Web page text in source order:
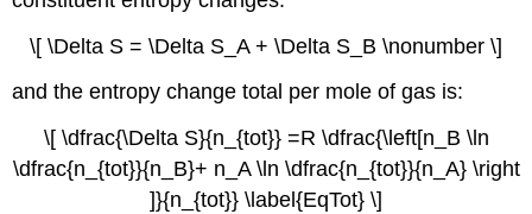
\[ \Delta S = \Delta S_A + \Delta S_B \nonumber \]
and the entropy change total per mole of gas is:
\[ \dfrac{\Delta S}{n_{tot}} =R \dfrac{\left[n_B \ln
\dfrac{n_{tot}}{n_B}+ n_A \ln \dfrac{n_{tot}}{n_A} \right
]}{n_{tot}} \label{EqTot} \]